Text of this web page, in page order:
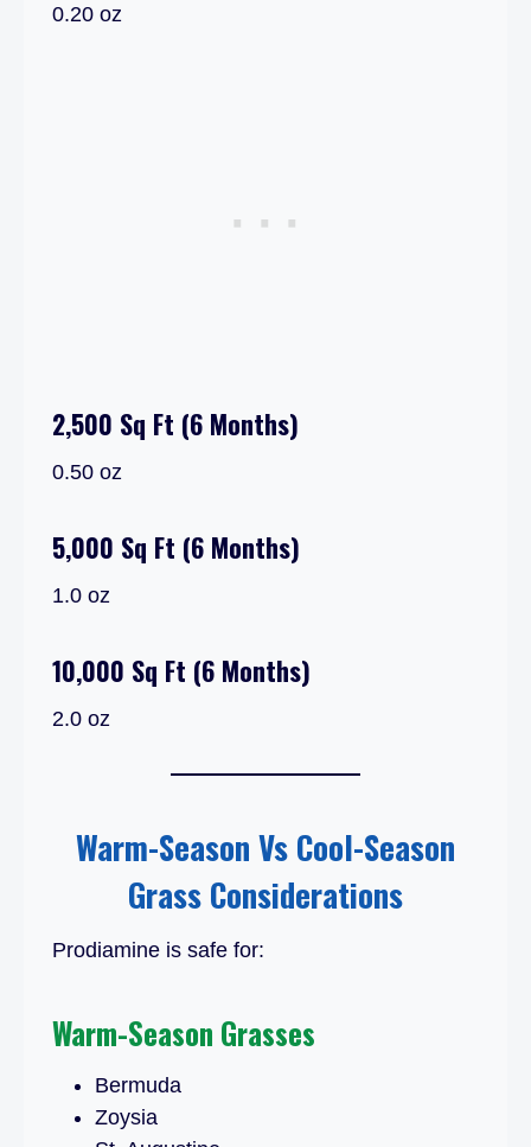
0.20 oz
2,500 Sq Ft (6 Months)
0.50 oz
5,000 Sq Ft (6 Months)
1.0 oz
10,000 Sq Ft (6 Months)
2.0 oz
Warm-Season Vs Cool-Season
Grass Considerations
Prodiamine is safe for:
Warm-Season Grasses
Bermuda
Zoysia